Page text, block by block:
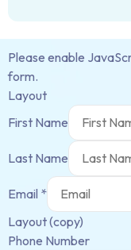
Please enable
form.
Layout
First Name
Last Name
Email *
Layout (copy)
Phone Number